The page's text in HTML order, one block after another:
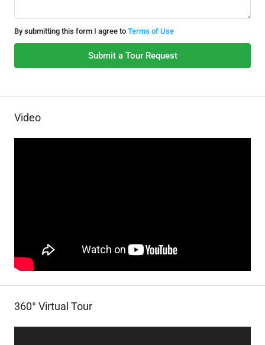
By submitting this form I agree to Terms of Use
Submit a Tour Request
Video
360° Virtual Tour